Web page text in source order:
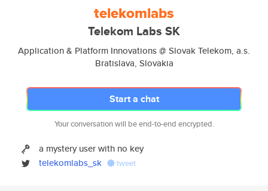
telekomlabs
Telekom Labs SK
Application & Platform Innovations @ Slovak Telekom, a.s.
Bratislava, Slovakia
Start a chat
Your conversation will be end-to-end encrypted.
a mystery user with no key
telekomlabs_sk
tweet